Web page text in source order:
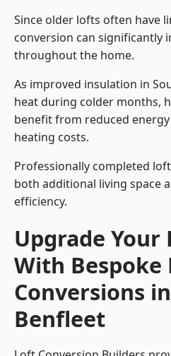
Since older lofts often have
conversion can significantly
throughout the home.
As improved insulation in
heat during colder months,
benefit from reduced
heating costs.
Professionally completed
both additional living space
efficiency.
Upgrade Your
With Bespoke
Conversions
Benfleet